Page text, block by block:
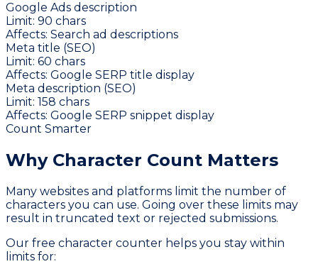
Google Ads description
Limit: 90 chars
Affects: Search ad descriptions
Meta title (SEO)
Limit: 60 chars
Affects: Google SERP title display
Meta description (SEO)
Limit: 158 chars
Affects: Google SERP snippet display
Count Smarter
Why Character Count Matters
Many websites and platforms limit the number of
characters you can use. Going over these limits may
result in truncated text or rejected submissions.
Our free character counter helps you stay within
limits for: